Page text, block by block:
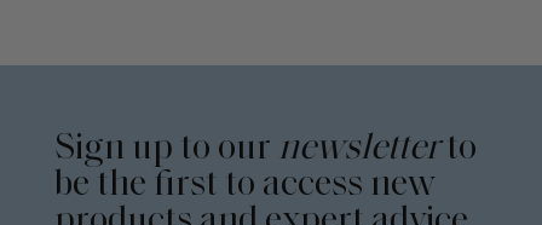
Sign up to our newsletterto
be the first to access new